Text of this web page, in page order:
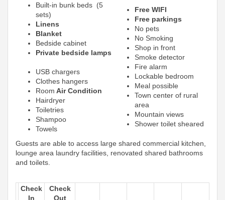
Built-in bunk beds (5
sets)
Linens
Blanket
Bedside cabinet
Private bedside lamps
USB chargers
Clothes hangers
Room Air Condition
Hairdryer
Toiletries
Shampoo
Towels
Free WIFI
Free parkings
No pets
No Smoking
Shop in front
Smoke detector
Fire alarm
Lockable bedroom
Meal possible
Town center of rural
area
Mountain views
Shower toilet sheared
Guests are able to access large shared commercial kitchen,
lounge area laundry facilities, renovated shared bathrooms
and toilets.
Check
In
Check
Out